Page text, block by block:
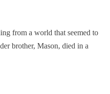
from a world that seemed to
brother, Mason, died in a